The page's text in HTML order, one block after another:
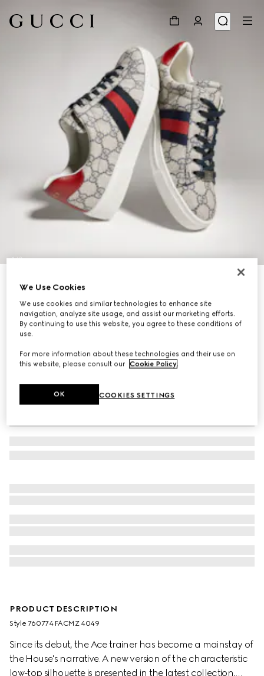
1/9
Women's Gucci Ace trainer with Web
Variationbeige and blue Supreme
PRODUCT DESCRIPTION
Style ‎760774 FACMZ 4049
Since its debut, the Ace trainer has become a mainstay of
the House's narrative. A new version of the characteristic
low-top silhouette is presented in the latest collection,
We Use Cookies
We use cookies and similar technologies to enhance site
navigation, analyze site usage, and assist our marketing efforts.
By continuing to use this website, you agree to these conditions of
use.
For more information about these technologies and their use on
this website, please consult our Cookie Policy
COOKIES SETTINGS
OK